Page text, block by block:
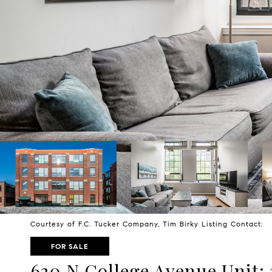
Courtesy of F.C. Tucker Company, Tim Birky Listing Contact:
FOR SALE